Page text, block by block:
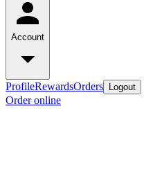
Account
ProfileRewardsOrders Logout
Order online